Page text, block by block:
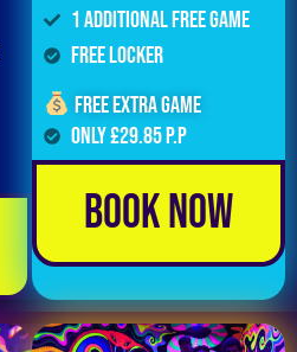
1 Additional Free Game
FREE LOCKER
Free extra game
Only £29.85 p.p
Book Now